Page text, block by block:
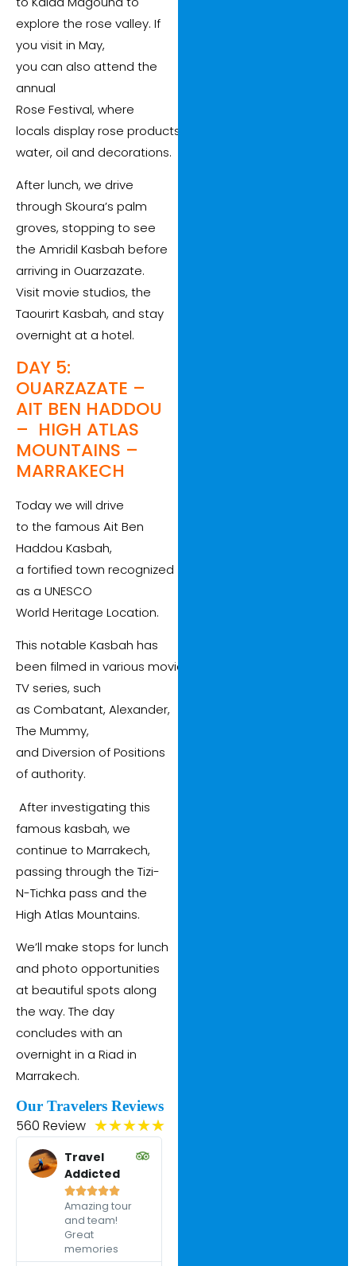
explore the rose valley. If
you visit in May,
you can also attend the
annual
Rose Festival, where
locals display rose products such as perfume, rose
water, oil and decorations.
After lunch, we drive
through Skoura’s palm
groves, stopping to see
the Amridil Kasbah before
arriving in Ouarzazate.
Visit movie studios, the
Taourirt Kasbah, and stay
overnight at a hotel.
DAY 5:
OUARZAZATE –
AIT BEN HADDOU
– HIGH ATLAS
MOUNTAINS –
MARRAKECH
Today we will drive
to the famous Ait Ben
Haddou Kasbah,
a fortified town recognized
as a UNESCO
World Heritage Location.
This notable Kasbah has
been filmed in various movies and
TV series, such
as Combatant, Alexander,
The Mummy,
and Diversion of Positions
of authority.
After investigating this
famous kasbah, we
continue to Marrakech,
passing through the Tizi-
N-Tichka pass and the
High Atlas Mountains.
We’ll make stops for lunch
and photo opportunities
at beautiful spots along
the way. The day
concludes with an
overnight in a Riad in
Marrakech.
Our Travelers Reviews
560 Review ★★★★★
Travel
Addicted

Amazing tour
and team!
Great
memories